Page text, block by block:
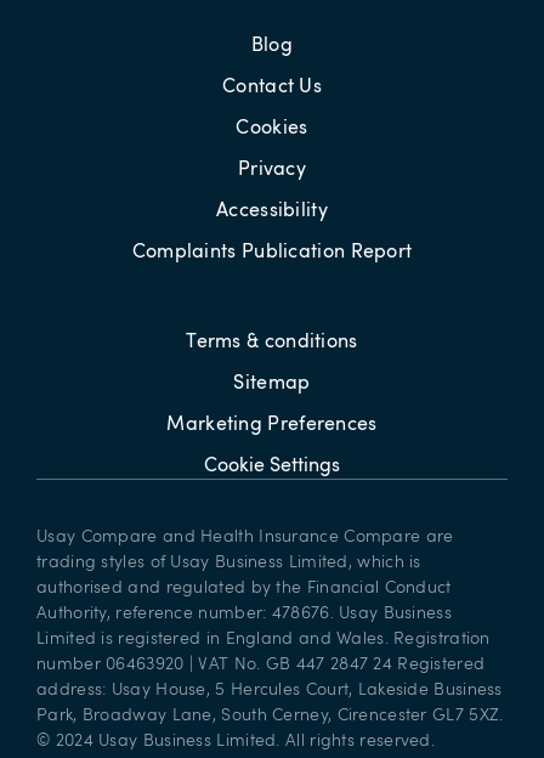
Blog
Contact Us
Cookies
Privacy
Accessibility
Complaints Publication Report
Terms & conditions
Sitemap
Marketing Preferences
Cookie Settings
Usay Compare and Health Insurance Compare are
trading styles of Usay Business Limited, which is
authorised and regulated by the Financial Conduct
Authority, reference number: 478676. Usay Business
Limited is registered in England and Wales. Registration
number 06463920 | VAT No. GB 447 2847 24 Registered
address: Usay House, 5 Hercules Court, Lakeside Business
Park, Broadway Lane, South Cerney, Cirencester GL7 5XZ.
© 2024 Usay Business Limited. All rights reserved.